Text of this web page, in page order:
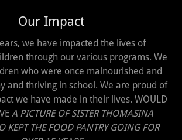
Our Impact
we have impacted the lives of
through our various programs. We
who were once malnourished and
and thriving in school. We are proud of
we have made in their lives. WOULD
A PICTURE OF SISTER THOMASINA
KEPT THE FOOD PANTRY GOING FOR